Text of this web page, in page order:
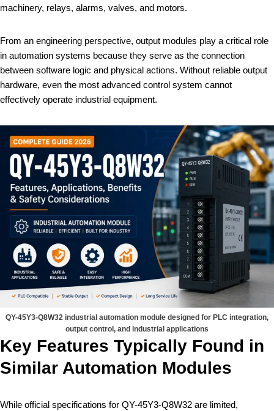
machinery, relays, alarms, valves, and motors.
From an engineering perspective, output modules play a critical role
in automation systems because they serve as the connection
between software logic and physical actions. Without reliable output
hardware, even the most advanced control system cannot
effectively operate industrial equipment.
QY-45Y3-Q8W32 industrial automation module designed for PLC integration,
output control, and industrial applications
Key Features Typically Found in
Similar Automation Modules
While official specifications for QY-45Y3-Q8W32 are limited,